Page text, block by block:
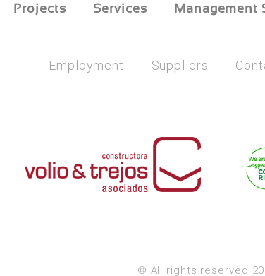
Projects Services Management
Employment Suppliers
© All rights reserved